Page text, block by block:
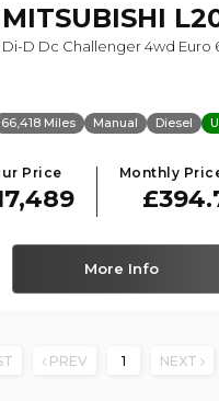
MITSUBISHI
Di-D Dc Challenger 4wd Euro
66,418 Miles Manual Diesel
Price Monthly
More Info
PREV 1 NEXT